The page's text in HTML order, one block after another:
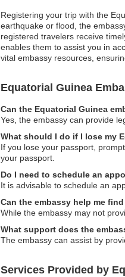
Registering your trip with the
earthquake or flood, the
registered travelers receive
enables them to assist you in
vital embassy resources,
Equatorial Guinea
Can the Equatorial Guinea
Yes, the embassy can provide
What should I do if I lose my
If you lose your passport,
your passport.
Do I need to schedule an
It is advisable to schedule an
Can the embassy help me
While the embassy may not
What support does the
The embassy can assist by
Services Provided by